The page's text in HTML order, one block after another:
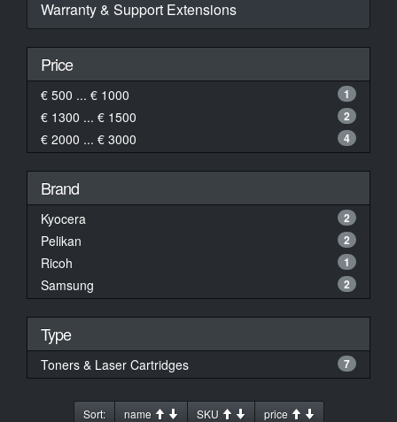
Warranty & Support Extensions
Price
€ 500 ... € 1000 1
€ 1300 ... € 1500 2
€ 2000 ... € 3000 4
Brand
Kyocera 2
Pelikan 2
Ricoh 1
Samsung 2
Type
Toners & Laser Cartridges 7
Sort: name SKU price